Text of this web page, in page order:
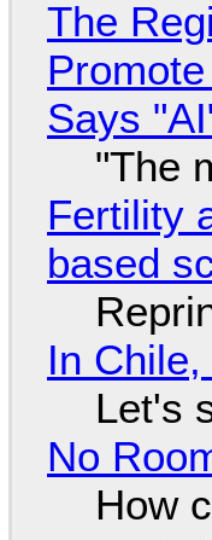
The
Says
"The
Fertility
based
In
Let's
No
How